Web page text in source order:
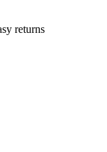
returns